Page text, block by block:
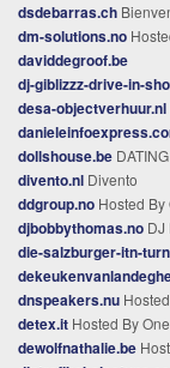
dsdebarras.ch
dm-solutions.no
daviddegroof.be
dj-giblizzz-drive-in-
desa-objectverhuur.nl
dollshouse.be DATING
divento.nl Divento
ddgroup.no Hosted
djbobbythomas.no DJ
die-salzburger-itn-
dnspeakers.nu
detex.it Hosted By
dewolfnathalie.be